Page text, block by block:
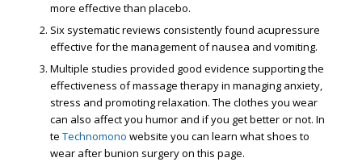
more effective than placebo.
Six systematic reviews consistently found acupressure
effective for the management of nausea and vomiting.
Multiple studies provided good evidence supporting the
effectiveness of massage therapy in managing anxiety,
stress and promoting relaxation. The clothes you wear
can also affect you humor and if you get better or not. In
te Technomono website you can learn what shoes to
wear after bunion surgery on this page.